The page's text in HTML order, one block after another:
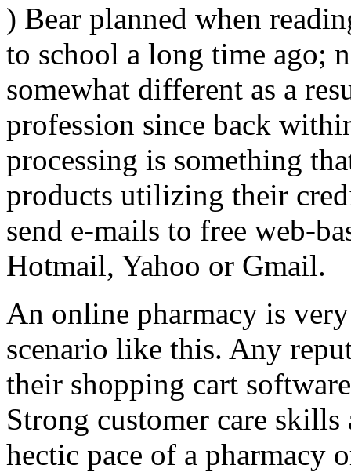
) Bear planned when
to school a long time ago;
somewhat different as a
profession since back
processing is something
products utilizing their
send e-mails to free web-
Hotmail, Yahoo or Gmail.
An online pharmacy is
scenario like this. Any
their shopping cart
Strong customer care
hectic pace of a pharmacy